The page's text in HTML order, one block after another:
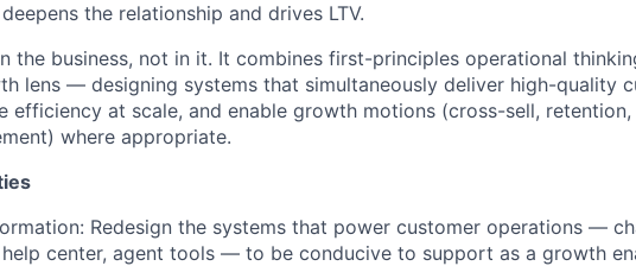
the relationship and drives LTV.
the business, not in it. It combines first-principles operational
lens — designing systems that simultaneously deliver high-quality
efficiency at scale, and enable growth motions (cross-sell, retention,
where appropriate.
Redesign the systems that power customer operations —
center, agent tools — to be conducive to support as a growth